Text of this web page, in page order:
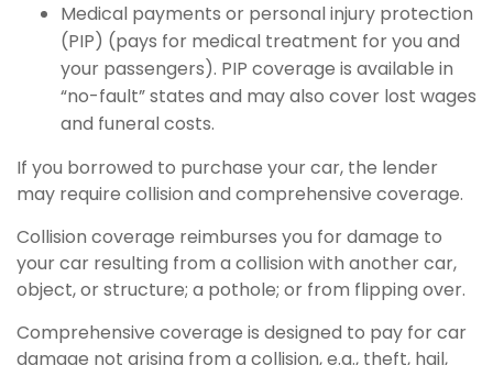
Medical payments or personal injury protection
(PIP) (pays for medical treatment for you and
your passengers). PIP coverage is available in
“no-fault” states and may also cover lost wages
and funeral costs.
If you borrowed to purchase your car, the lender
may require collision and comprehensive coverage.
Collision coverage reimburses you for damage to
your car resulting from a collision with another car,
object, or structure; a pothole; or from flipping over.
Comprehensive coverage is designed to pay for car
damage not arising from a collision, e.g., theft, hail,